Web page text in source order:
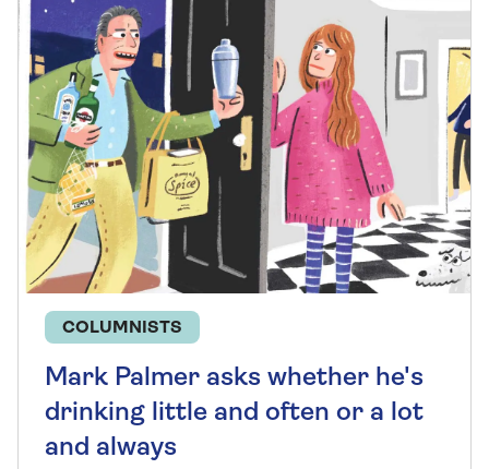
COLUMNISTS
Mark Palmer asks whether he's
drinking little and often or a lot
and always